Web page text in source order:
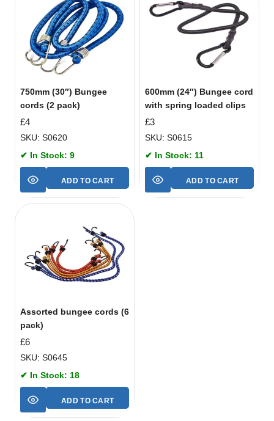
750mm (30″) Bungee
cords (2 pack)
£4
SKU: S0620
✔ In Stock: 9
ADD TO CART
600mm (24″) Bungee cord
with spring loaded clips
£3
SKU: S0615
✔ In Stock: 11
ADD TO CART
Assorted bungee cords (6
pack)
£6
SKU: S0645
✔ In Stock: 18
ADD TO CART